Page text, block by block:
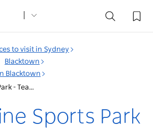
to visit in Sydney
Blacktown
Blacktown
Valentine Sports Park - Team Accommodation
Sports Park